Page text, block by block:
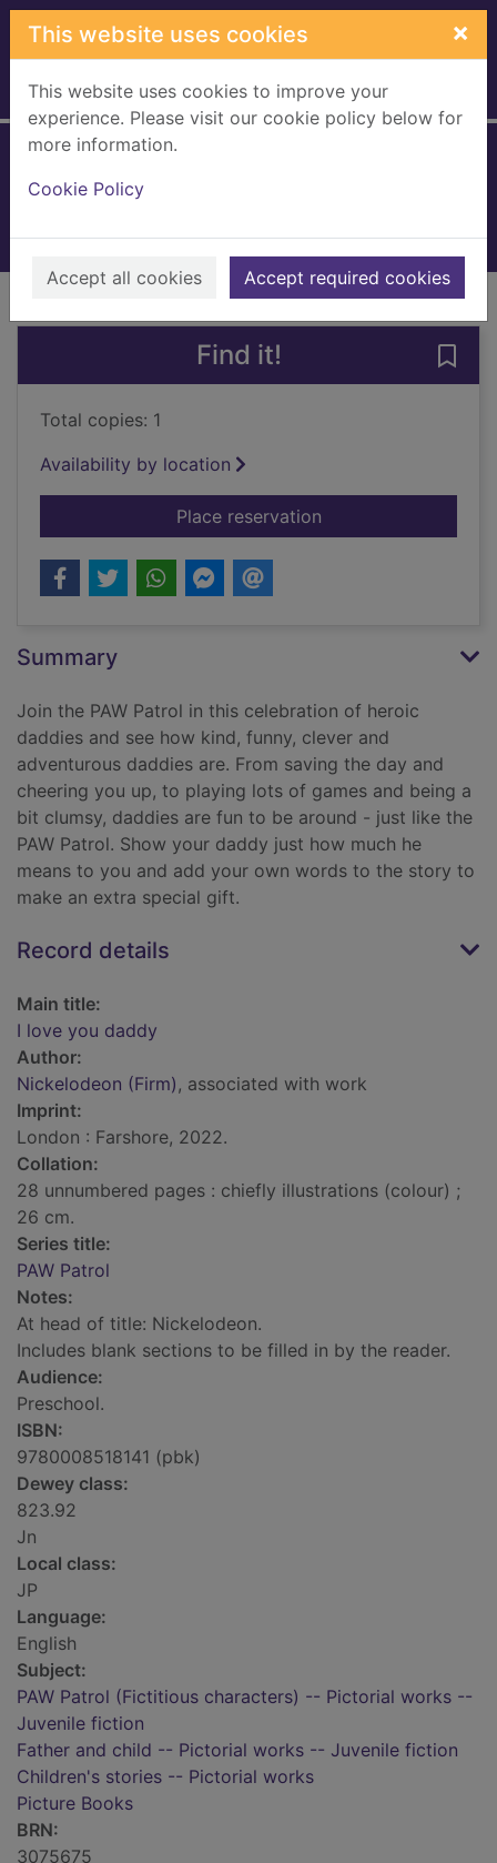
Skip to main content
This website uses cookies ×
This website uses cookies to improve your
experience. Please visit our cookie policy below for
more information.
Cookie Policy
Accept all cookies Accept required cookies
Home Full display
Books, Manuscripts
Previous record of search results Next recordof
Find it!
Total copies: 1
Availability by location
Place reservationfor I love you daddy
Summary
Join the PAW Patrol in this celebration of heroic
daddies and see how kind, funny, clever and
adventurous daddies are. From saving the day and
cheering you up, to playing lots of games and being a
bit clumsy, daddies are fun to be around - just like the
PAW Patrol. Show your daddy just how much he
means to you and add your own words to the story to
make an extra special gift.
Record details
Main title:
I love you daddy
Author:
Nickelodeon (Firm), associated with work
Imprint:
London : Farshore, 2022.
Collation:
28 unnumbered pages : chiefly illustrations (colour) ;
26 cm.
Series title:
PAW Patrol
Notes:
At head of title: Nickelodeon.
Includes blank sections to be filled in by the reader.
Audience:
Preschool.
ISBN:
9780008518141 (pbk)
Dewey class:
823.92
Jn
Local class:
JP
Language:
English
Subject:
PAW Patrol (Fictitious characters) -- Pictorial works --
Juvenile fiction
Father and child -- Pictorial works -- Juvenile fiction
Children's stories -- Pictorial works
Picture Books
BRN:
3075675